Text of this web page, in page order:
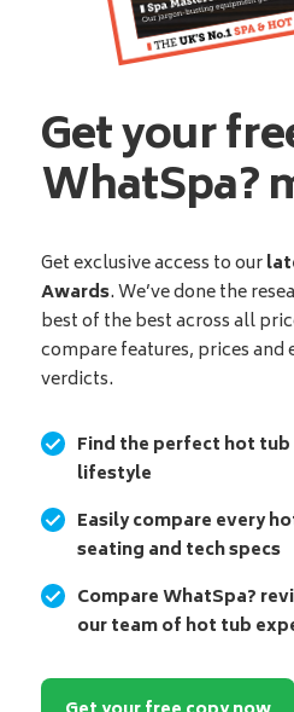
Get your
WhatSpa?
Get exclusive access to our
Awards. We’ve done the
best of the best across all
compare features, prices and
verdicts.
Find the perfect hot
lifestyle
Easily compare every
seating and tech specs
Compare WhatSpa?
our team of hot tub